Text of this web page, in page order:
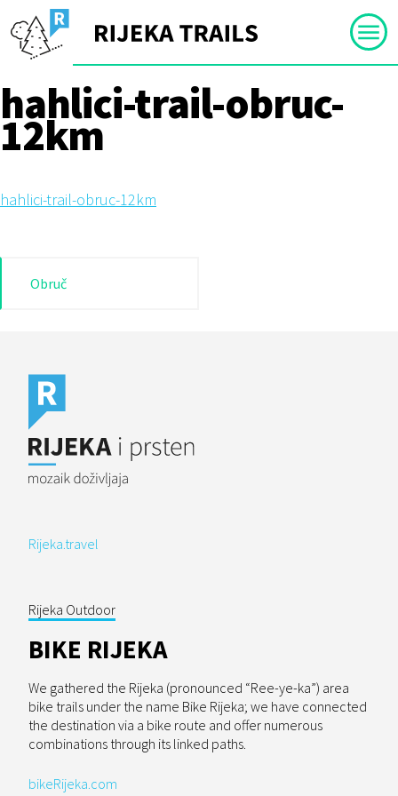
to
content
hahlici-trail-obruc-
12km
hahlici-trail-obruc-12km
Post
navigation
Obruč
Rijeka.travel
Rijeka Outdoor
BIKE RIJEKA
We gathered the Rijeka (pronounced “Ree-ye-ka”) area
bike trails under the name Bike Rijeka; we have connected
the destination via a bike route and offer numerous
combinations through its linked paths.
bikeRijeka.com